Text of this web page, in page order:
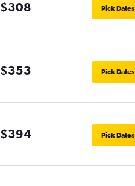
$308 Pick Dates
$353 Pick Dates
$394 Pick Dates